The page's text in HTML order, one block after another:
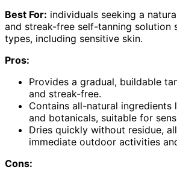
Best For: individuals seeking a
and streak-free self-tanning solution
types, including sensitive skin.
Pros:
Provides a gradual, buildable
and streak-free.
Contains all-natural ingredients
and botanicals, suitable for
Dries quickly without residue,
immediate outdoor activities
Cons: